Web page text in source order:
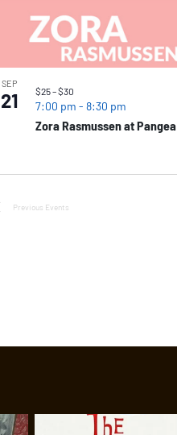
SEP
21
Zora Rasmussen at Pangea
7:00 pm - 8:30 pm
$25 – $30
Previous Events